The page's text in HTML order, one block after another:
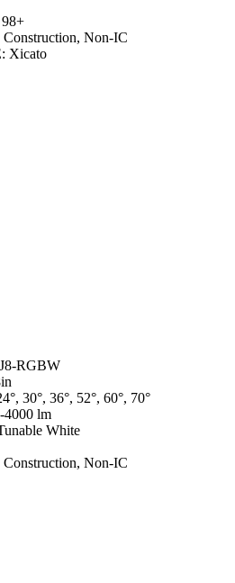
Non-IC
Xicato
RGBW
30°, 36°, 52°, 60°, 70°
4000 lm
White
Non-IC